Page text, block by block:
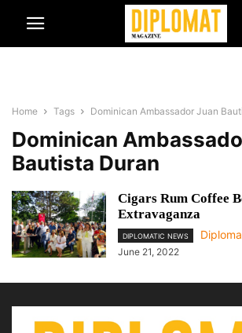
Home Tags Dominican Ambassador Juan
Dominican
Bautista Duran
Cigars Rum Coffee
Extravaganza
DIPLOMATIC NEWS
June 21, 2022